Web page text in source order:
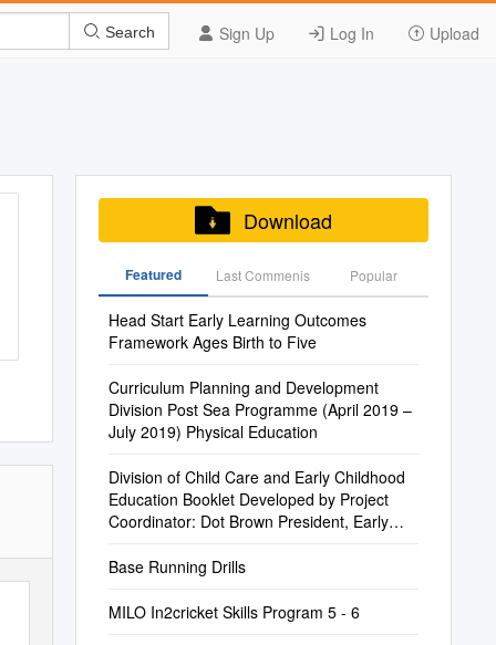
Sign Up Log In Upload
Search
Download
Featured Last Commenis Popular
Head Start Early Learning Outcomes
Framework Ages Birth to Five
Curriculum Planning and Development
Division Post Sea Programme (April 2019 –
July 2019) Physical Education
Division of Child Care and Early Childhood
Education Booklet Developed by Project
Coordinator: Dot Brown President, Early
Base Running Drills
MILO In2cricket Skills Program 5 - 6